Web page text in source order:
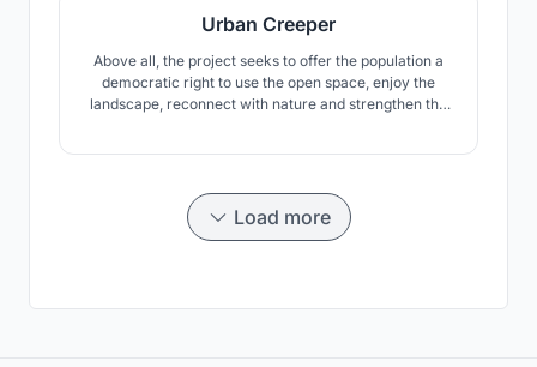
Urban Creeper
Above all, the project seeks to offer the population a
democratic right to use the open space, enjoy the
landscape, reconnect with nature and strengthen the
Load more